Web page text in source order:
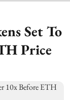
Set To
Price